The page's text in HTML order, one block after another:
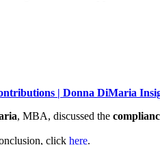
| Donna DiMaria
, MBA, discussed the
click here.